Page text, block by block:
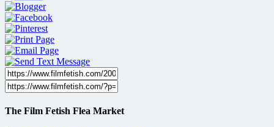
The Film Fetish Flea Market